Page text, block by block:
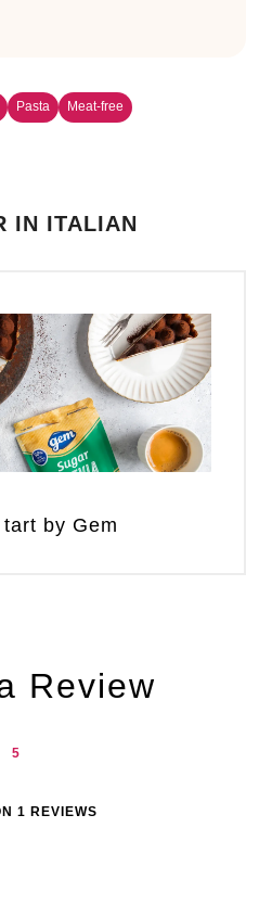
Pasta Meat-free
IN ITALIAN
by Gem
Review
5
1 REVIEWS